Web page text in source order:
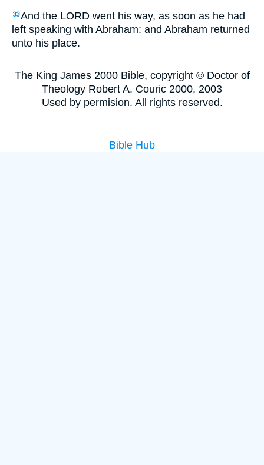
33And the LORD went his way, as soon as he had
left speaking with Abraham: and Abraham returned
unto his place.
The King James 2000 Bible, copyright © Doctor of
Theology Robert A. Couric 2000, 2003
Used by permision. All rights reserved.
Bible Hub